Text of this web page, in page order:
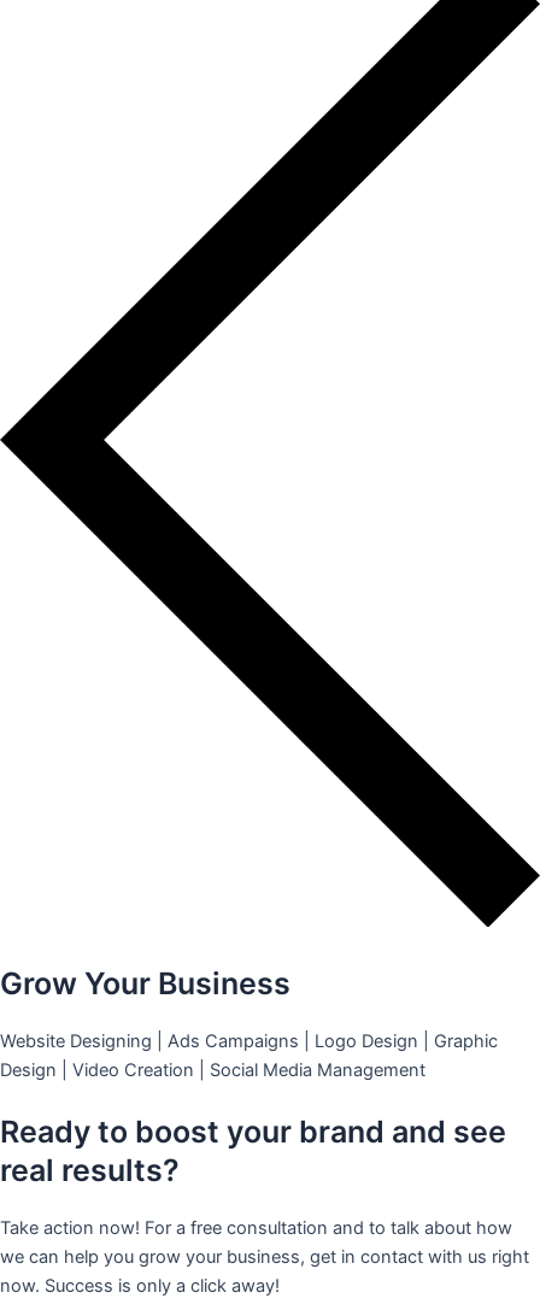
Grow Your Business
Website Designing | Ads Campaigns | Logo Design | Graphic
Design | Video Creation | Social Media Management
Ready to boost your brand and see
real results?
Take action now! For a free consultation and to talk about how
we can help you grow your business, get in contact with us right
now. Success is only a click away!